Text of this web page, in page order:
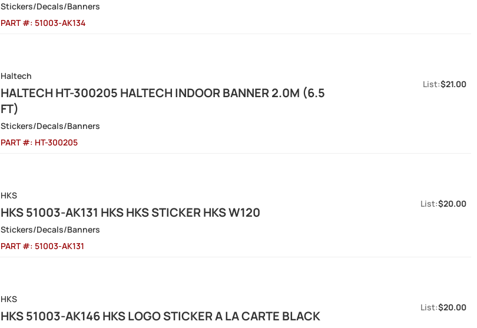
Stickers/Decals/Banners
PART #: 51003-AK134
Haltech
HALTECH HT-300205 HALTECH INDOOR BANNER 2.0M (6.5
FT)
Stickers/Decals/Banners
PART #: HT-300205
$21.00
HKS
HKS 51003-AK131 HKS HKS STICKER HKS W120
Stickers/Decals/Banners
PART #: 51003-AK131
$20.00
HKS
HKS 51003-AK146 HKS LOGO STICKER A LA CARTE BLACK
$20.00